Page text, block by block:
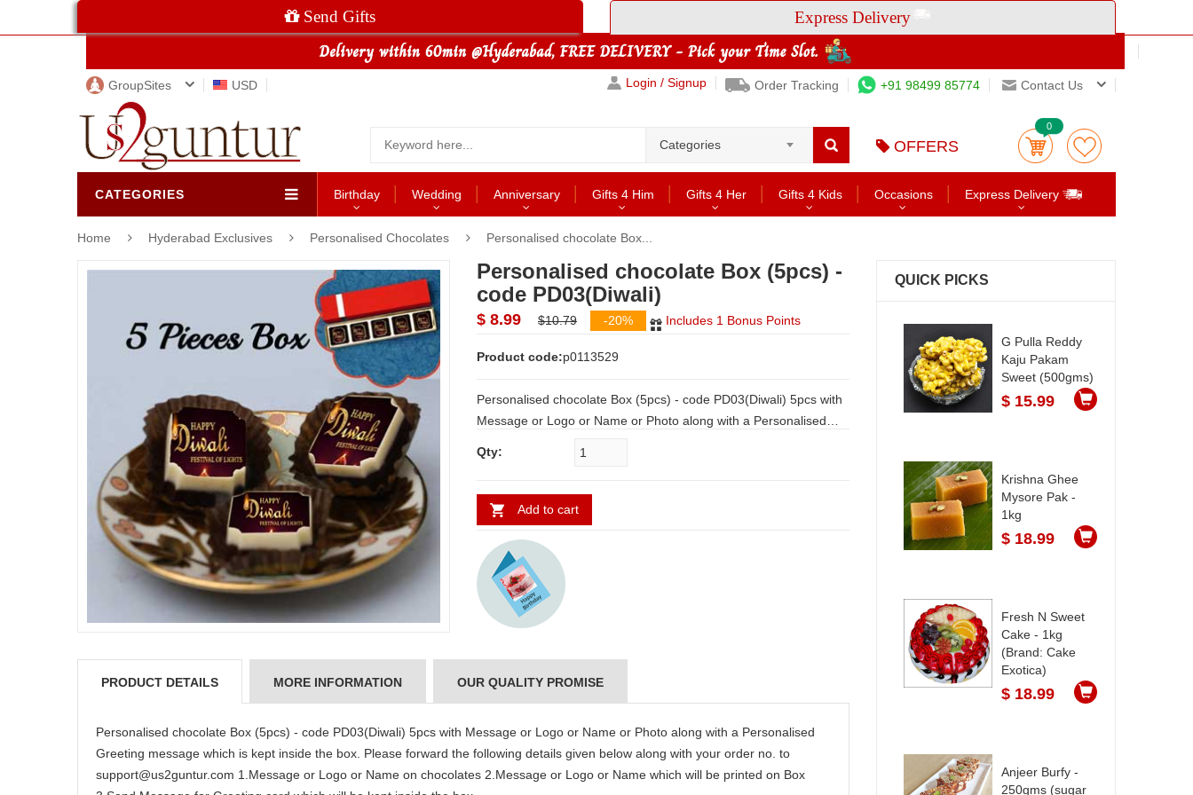
Send Gifts Express Delivery
GroupSites USD Login / Signup Order Tracking +91 98499 85774 Contact Us
Categories OFFERS
0
CATEGORIES Birthday Wedding Anniversary Gifts 4 Him Gifts 4 Her Gifts 4 Kids Occasions Express Delivery
Home Hyderabad Exclusives Personalised Chocolates Personalised chocolate Box...
QUICK PICKS
G Pulla Reddy
Kaju Pakam
Sweet (500gms)
$ 15.99
Krishna Ghee
Mysore Pak -
1kg
$ 18.99
Fresh N Sweet
Cake - 1kg
(Brand: Cake
Exotica)
$ 18.99
Anjeer Burfy -
250gms (sugar
Personalised chocolate Box (5pcs) -
code PD03(Diwali)
$ 8.99 $10.79 -20% Includes 1 Bonus Points
Product code:p0113529
Personalised chocolate Box (5pcs) - code PD03(Diwali) 5pcs with
Message or Logo or Name or Photo along with a Personalised
the following details given below along with your order no. to
chocolates 2.Message or Logo or Name which will be printed on
Box 3.Send Message for Greeting card which will be kept inside
the box.
Qty:
Add to cart
PRODUCT DETAILS MORE INFORMATION OUR QUALITY PROMISE
Personalised chocolate Box (5pcs) - code PD03(Diwali) 5pcs with Message or Logo or Name or Photo along with a Personalised
Greeting message which is kept inside the box. Please forward the following details given below along with your order no. to
support@us2guntur.com 1.Message or Logo or Name on chocolates 2.Message or Logo or Name which will be printed on Box